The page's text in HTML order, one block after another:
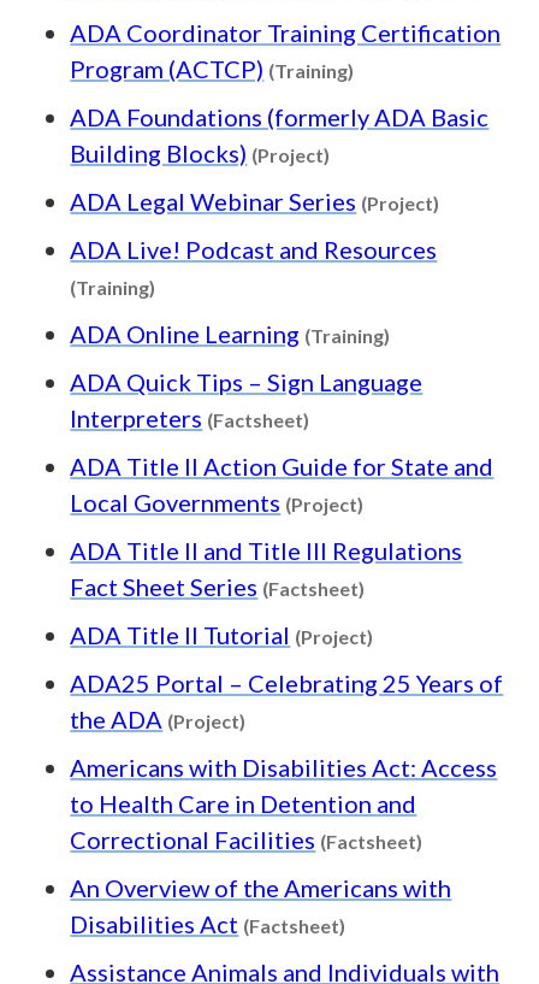
ADA Coordinator Training Certification
Program (ACTCP) (Training)
ADA Foundations (formerly ADA Basic
Building Blocks) (Project)
ADA Legal Webinar Series (Project)
ADA Live! Podcast and Resources
(Training)
ADA Online Learning (Training)
ADA Quick Tips – Sign Language
Interpreters (Factsheet)
ADA Title II Action Guide for State and
Local Governments (Project)
ADA Title II and Title III Regulations
Fact Sheet Series (Factsheet)
ADA Title II Tutorial (Project)
ADA25 Portal – Celebrating 25 Years of
the ADA (Project)
Americans with Disabilities Act: Access
to Health Care in Detention and
Correctional Facilities (Factsheet)
An Overview of the Americans with
Disabilities Act (Factsheet)
Assistance Animals and Individuals with